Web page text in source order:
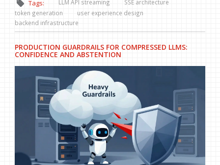
Tags: LLM API streaming
SSE architecture
token generation
user experience design
backend infrastructure
PRODUCTION GUARDRAILS FOR COMPRESSED LLMS:
CONFIDENCE AND ABSTENTION